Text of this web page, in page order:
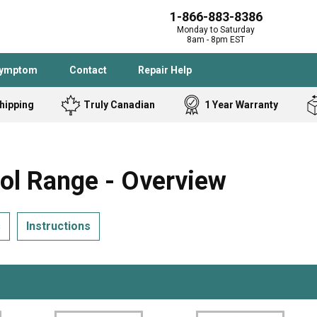
1-866-883-8386
Monday to Saturday
8am - 8pm EST
Contact Repair Help
Samsung
Homelite
Freezer
Truly Canadian 1 Year Warranty
Range - Overview
Instructions